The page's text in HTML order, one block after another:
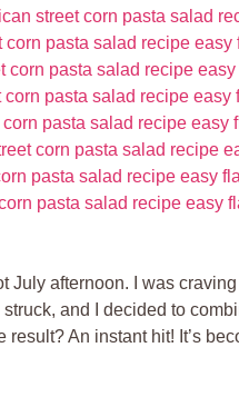
street corn pasta salad
pasta salad recipe
corn pasta salad recipe
pasta salad recipe easy
pasta salad recipe easy
corn pasta salad recipe
pasta salad recipe easy
pasta salad recipe easy
afternoon. I was
and I decided to
An instant hit! It’s